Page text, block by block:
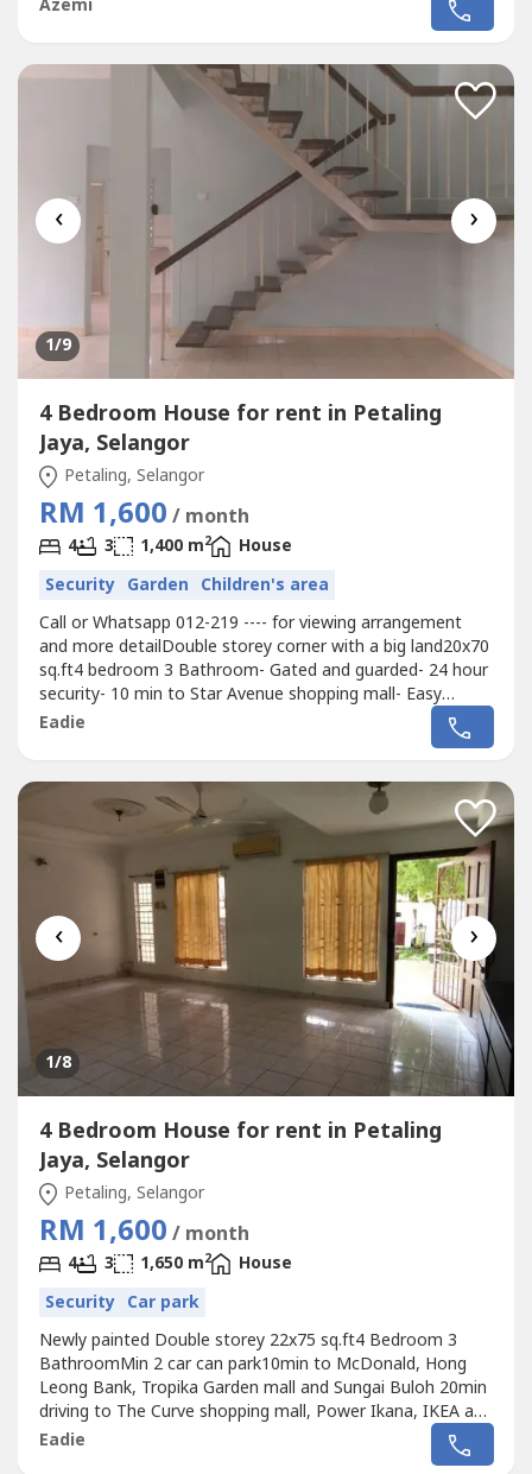
Malaysia
Azemi
‹ ›
1/9
4 Bedroom House for rent in Petaling
Jaya, Selangor
Petaling, Selangor
RM 1,600 / month
4 3 1,400 m2
House
Security Garden Children's area
Call or Whatsapp 012-219 ---- for viewing arrangement
and more detailDouble storey corner with a big land20x70
sq.ft4 bedroom 3 Bathroom- Gated and guarded- 24 hour
security- 10 min to Star Avenue shopping mall- Easy
access by GUTHRIE highway
Eadie
‹ ›
1/8
4 Bedroom House for rent in Petaling
Jaya, Selangor
Petaling, Selangor
RM 1,600 / month
4 3 1,650 m2
House
Security Car park
Newly painted Double storey 22x75 sq.ft4 Bedroom 3
BathroomMin 2 car can park10min to McDonald, Hong
Leong Bank, Tropika Garden mall and Sungai Buloh 20min
driving to The Curve shopping mall, Power Ikana, IKEA and
CITI Bank Damansara Perdana.25min access to LDP
highway, PENCHALA link and PLUS highway30min access
Eadie